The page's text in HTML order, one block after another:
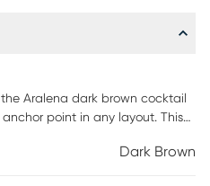
Aralena dark brown cocktail
point in any layout. This
convenient storage space,
Dark Brown